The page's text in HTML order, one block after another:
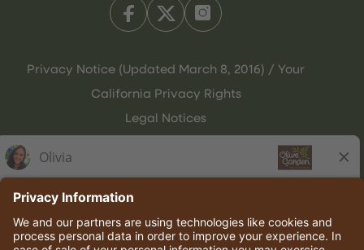
Privacy Notice (Updated March 8, 2016) / Your
California Privacy Rights
Legal Notices